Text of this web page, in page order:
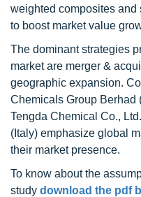
weighted composites and
to boost market value
The dominant strategies
market are merger &
geographic expansion.
Chemicals Group Berhad
Tengda Chemical Co.,
(Italy) emphasize global
their market presence.
To know about the
study download the pdf